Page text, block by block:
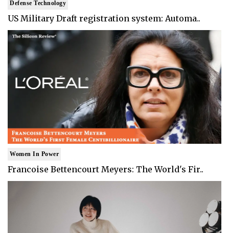
Defense Technology
US Military Draft registration system: Automa..
Women In Power
Francoise Bettencourt Meyers: The World's Fir..